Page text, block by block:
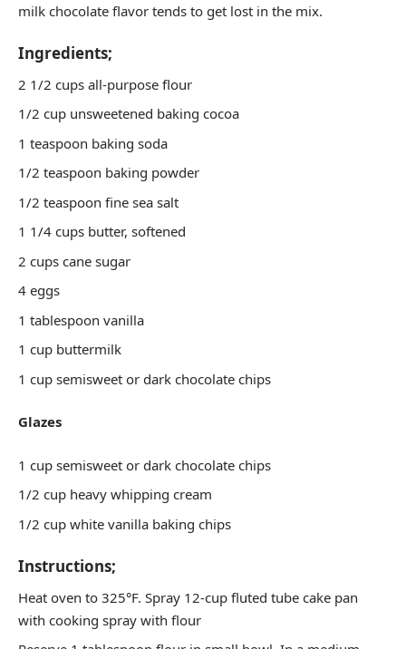
milk chocolate flavor tends to get lost in the mix.
Ingredients;
2 1/2 cups all-purpose flour
1/2 cup unsweetened baking cocoa
1 teaspoon baking soda
1/2 teaspoon baking powder
1/2 teaspoon fine sea salt
1 1/4 cups butter, softened
2 cups cane sugar
4 eggs
1 tablespoon vanilla
1 cup buttermilk
1 cup semisweet or dark chocolate chips
Glazes
1 cup semisweet or dark chocolate chips
1/2 cup heavy whipping cream
1/2 cup white vanilla baking chips
Instructions;
Heat oven to 325°F. Spray 12-cup fluted tube cake pan
with cooking spray with flour